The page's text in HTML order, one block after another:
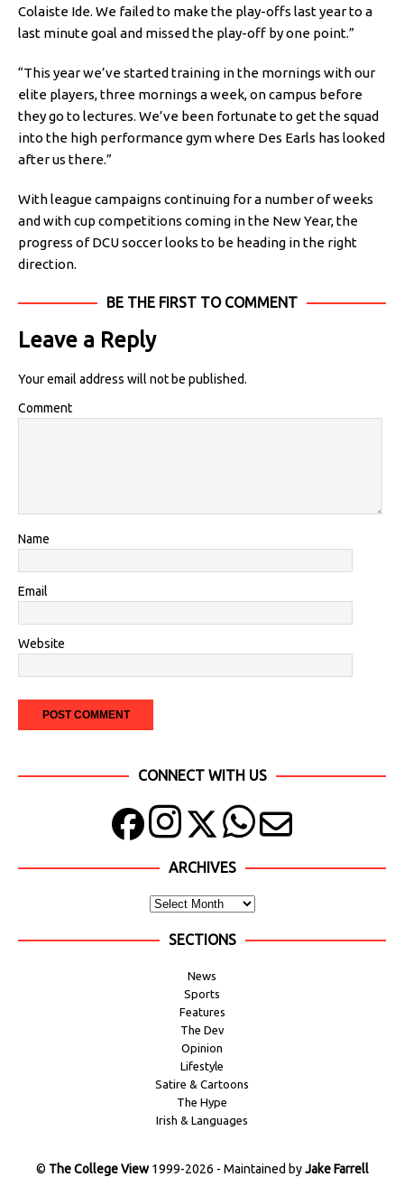
Colaiste Ide. We failed to make the play-offs last year to a
last minute goal and missed the play-off by one point.”
“This year we’ve started training in the mornings with our
elite players, three mornings a week, on campus before
they go to lectures. We’ve been fortunate to get the squad
into the high performance gym where Des Earls has looked
after us there.”
With league campaigns continuing for a number of weeks
and with cup competitions coming in the New Year, the
progress of DCU soccer looks to be heading in the right
direction.
BE THE FIRST TO COMMENT
Leave a Reply
Your email address will not be published.
Comment
Name
Email
Website
CONNECT WITH US
ARCHIVES
SECTIONS
News
Sports
Features
The Dev
Opinion
Lifestyle
Satire & Cartoons
The Hype
Irish & Languages
© The College View1999-2026 - Maintained byJake Farrell